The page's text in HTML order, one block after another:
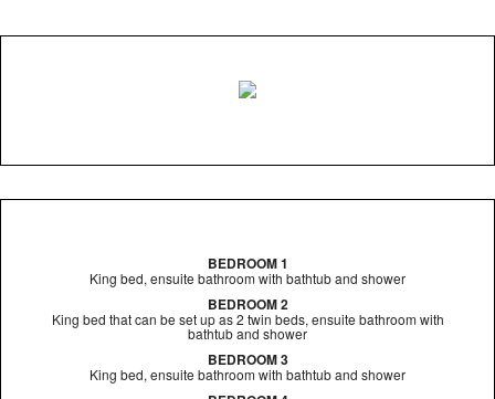
BEDROOM 1
King bed, ensuite bathroom with bathtub and shower
BEDROOM 2
King bed that can be set up as 2 twin beds, ensuite bathroom with
bathtub and shower
BEDROOM 3
King bed, ensuite bathroom with bathtub and shower